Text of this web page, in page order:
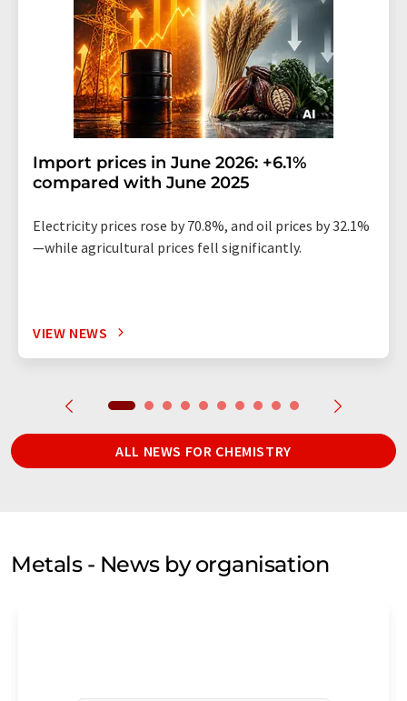
Import prices in June 2026: +6.1%
compared with June 2025
Electricity prices rose by 70.8%, and oil prices by 32.1%
—while agricultural prices fell significantly.
VIEW NEWS
ALL NEWS FOR CHEMISTRY
Metals - News by organisation